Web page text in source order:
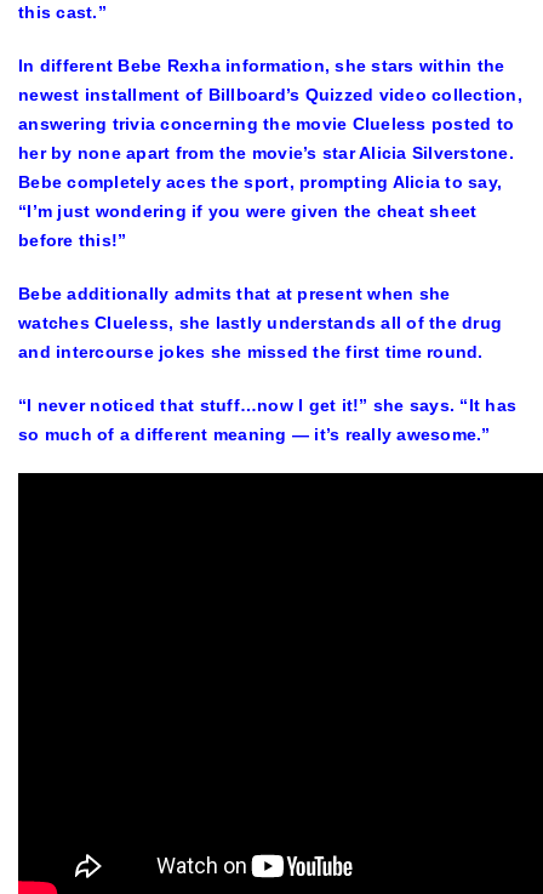
this cast.”
In different Bebe Rexha information, she stars within the
newest installment of Billboard’s Quizzed video collection,
answering trivia concerning the movie Clueless posted to
her by none apart from the movie’s starAlicia Silverstone.
Bebe completely aces the sport, prompting Alicia to say,
“I’m just wondering if you were given the cheat sheet
before this!”
Bebe additionally admits that at present when she
watches Clueless, she lastly understands all of the drug
and intercourse jokes she missed the first time round.
“I never noticed that stuff…now I get it!” she says. “It has
so much of a different meaning — it’s really awesome.”